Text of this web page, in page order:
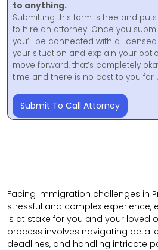
to anything.
Submitting this form is free and
to hire an attorney. Once you
you’ll be connected with a
your situation and explain your
move forward, that’s completely
time and there is no cost to you for
Submit To Call Attorney
Facing immigration challenges in
stressful and complex experience,
is at stake for you and your loved
process involves navigating
deadlines, and handling intricate